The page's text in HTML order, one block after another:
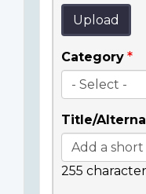
Upload
Category
Title/
255